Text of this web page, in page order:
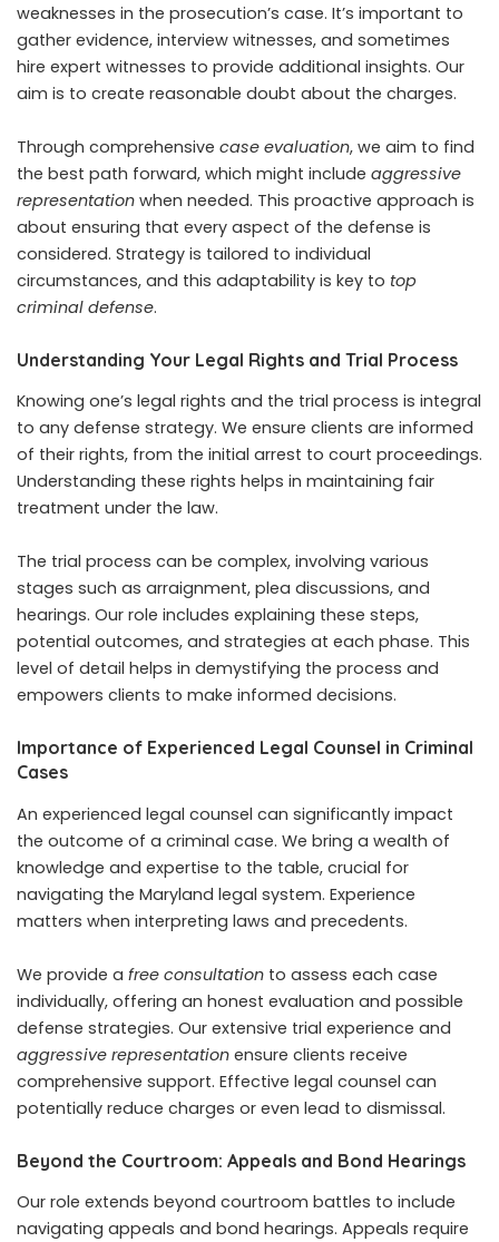
weaknesses in the prosecution’s case. It’s important to
gather evidence, interview witnesses, and sometimes
hire expert witnesses to provide additional insights. Our
aim is to create reasonable doubt about the charges.
Through comprehensive case evaluation, we aim to find
the best path forward, which might include aggressive
representation when needed. This proactive approach is
about ensuring that every aspect of the defense is
considered. Strategy is tailored to individual
circumstances, and this adaptability is key to top
criminal defense.
Understanding Your Legal Rights and Trial Process
Knowing one’s legal rights and the trial process is integral
to any defense strategy. We ensure clients are informed
of their rights, from the initial arrest to court proceedings.
Understanding these rights helps in maintaining fair
treatment under the law.
The trial process can be complex, involving various
stages such as arraignment, plea discussions, and
hearings. Our role includes explaining these steps,
potential outcomes, and strategies at each phase. This
level of detail helps in demystifying the process and
empowers clients to make informed decisions.
Importance of Experienced Legal Counsel in Criminal
Cases
An experienced legal counsel can significantly impact
the outcome of a criminal case. We bring a wealth of
knowledge and expertise to the table, crucial for
navigating the Maryland legal system. Experience
matters when interpreting laws and precedents.
We provide a free consultation to assess each case
individually, offering an honest evaluation and possible
defense strategies. Our extensive trial experience and
aggressive representation ensure clients receive
comprehensive support. Effective legal counsel can
potentially reduce charges or even lead to dismissal.
Beyond the Courtroom: Appeals and Bond Hearings
Our role extends beyond courtroom battles to include
navigating appeals and bond hearings. Appeals require